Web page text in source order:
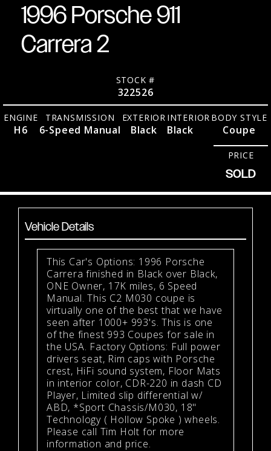
1996 Porsche 911
Carrera 2
STOCK #
322526
ENGINE
H6
TRANSMISSION
6-Speed Manual
EXTERIOR
Black
INTERIOR
Black
BODY STYLE
Coupe
PRICE
SOLD
Vehicle Details
This Car's Options: 1996 Porsche
Carrera finished in Black over Black,
ONE Owner, 17K miles, 6 Speed
Manual. This C2 M030 coupe is
virtually one of the best that we have
seen after 1000+ 993's. This is one
of the finest 993 Coupes for sale in
the USA. Factory Options: Full power
drivers seat, Rim caps with Porsche
crest, HiFi sound system, Floor Mats
in interior color, CDR-220 in dash CD
Player, Limited slip differential w/
ABD, *Sport Chassis/M030, 18"
Technology ( Hollow Spoke ) wheels.
Please call Tim Holt for more
information and price.